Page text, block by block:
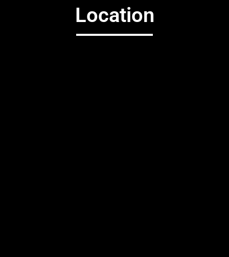
Location